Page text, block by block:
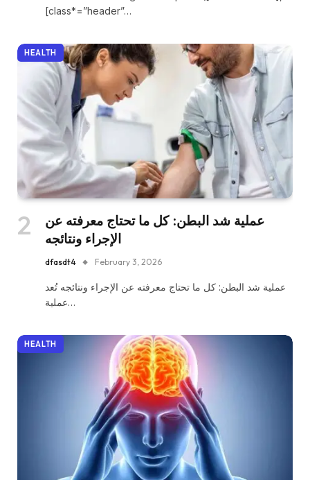
[class*=”header”…
HEALTH
عملية شد البطن: كل ما تحتاج معرفته عن
الإجراء ونتائجه
dfasdt4 February 3, 2026
عملية شد البطن: كل ما تحتاج معرفته عن الإجراء ونتائجه تُعد
عملية…
HEALTH